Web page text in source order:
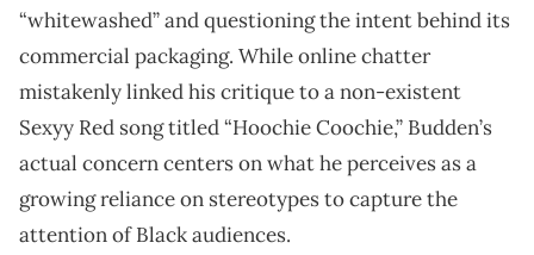
“whitewashed” and questioning the intent behind its
commercial packaging. While online chatter
mistakenly linked his critique to a non-existent
Sexyy Red song titled “Hoochie Coochie,” Budden’s
actual concern centers on what he perceives as a
growing reliance on stereotypes to capture the
attention of Black audiences.